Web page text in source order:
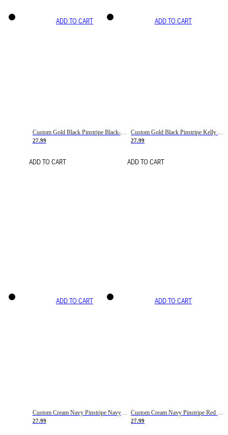
ADD TO CART
Custom Gold Black Pinstripe Black-White Basketball Jersey
27.99
ADD TO CART
ADD TO CART
Custom Gold Black Pinstripe Kelly Green-White Basketball Jersey
27.99
ADD TO CART
ADD TO CART
Custom Cream Navy Pinstripe Navy-Red Basketball Jersey
27.99
ADD TO CART
27.99